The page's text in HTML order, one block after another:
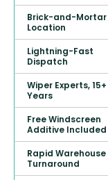
Brick-and-Mortar
Location
Lightning-Fast
Dispatch
Wiper Experts, 15+
Years
Free Windscreen
Additive Included
Rapid Warehouse
Turnaround